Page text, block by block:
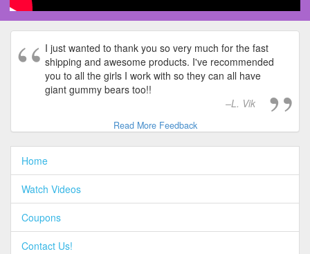
I just wanted to thank you so very much for the fast
shipping and awesome products. I've recommended
you to all the girls I work with so they can all have
giant gummy bears too!!
L. Vik
Read More Feedback
Home
Watch Videos
Coupons
Contact Us!